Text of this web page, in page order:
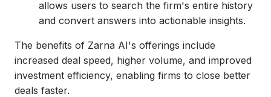
allows users to search the firm's entire history
and convert answers into actionable insights.
The benefits of Zarna AI's offerings include
increased deal speed, higher volume, and improved
investment efficiency, enabling firms to close better
deals faster.